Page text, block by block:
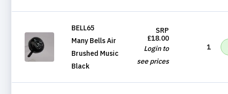
BELL65
Many Bells Air
Brushed Music
Black
SRP
£18.00
Login to
see prices
1